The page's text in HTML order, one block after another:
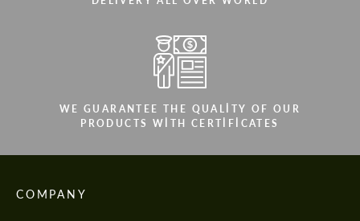
WE GUARANTEE THE QUALITY OF OUR
PRODUCTS WITH CERTIFICATES
COMPANY